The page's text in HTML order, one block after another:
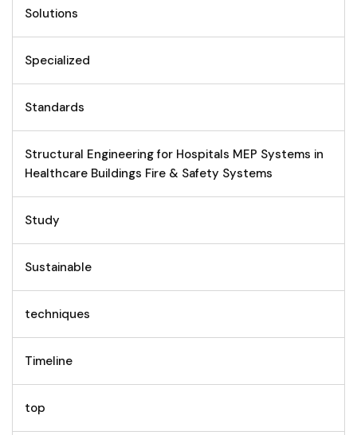
Solutions
Specialized
Standards
Structural Engineering for Hospitals MEP Systems in
Healthcare Buildings Fire & Safety Systems
Study
Sustainable
techniques
Timeline
top